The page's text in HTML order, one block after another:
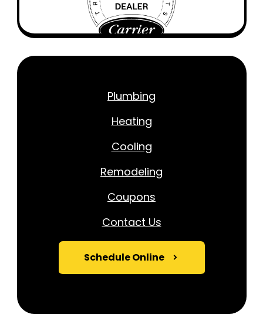
Plumbing
Heating
Cooling
Remodeling
Coupons
Contact Us
Schedule Online